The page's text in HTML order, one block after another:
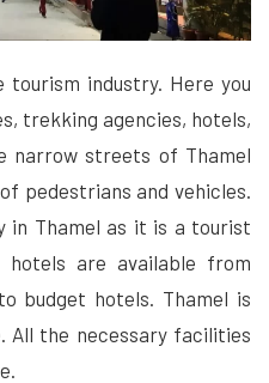
industry. Here you
trekking agencies, hotels,
narrow streets of Thamel
pedestrians and vehicles.
Thamel as it is a tourist
are available from
budget hotels. Thamel is
All the necessary facilities